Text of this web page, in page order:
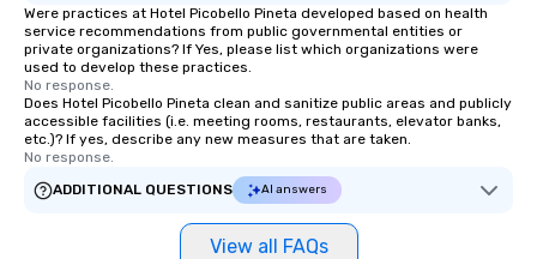
Were practices at Hotel Picobello Pineta developed based on health
service recommendations from public governmental entities or
private organizations? If Yes, please list which organizations were
used to develop these practices.
No response.
Does Hotel Picobello Pineta clean and sanitize public areas and publicly
accessible facilities (i.e. meeting rooms, restaurants, elevator banks,
etc.)? If yes, describe any new measures that are taken.
No response.
ADDITIONAL QUESTIONS
AI answers
View all FAQs